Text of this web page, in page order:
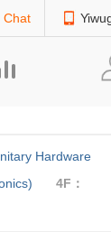
Chat
Hardware
4F：